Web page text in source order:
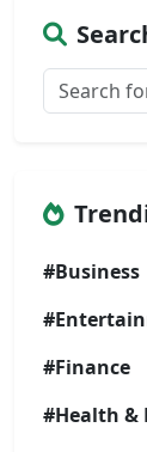
#Business
#Finance
#Health &